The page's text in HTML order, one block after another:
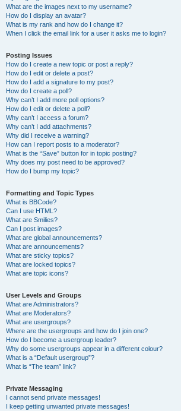
What are the images next to my username?
How do I display an avatar?
What is my rank and how do I change it?
When I click the email link for a user it asks me to login?
Posting Issues
How do I create a new topic or post a reply?
How do I edit or delete a post?
How do I add a signature to my post?
How do I create a poll?
Why can’t I add more poll options?
How do I edit or delete a poll?
Why can’t I access a forum?
Why can’t I add attachments?
Why did I receive a warning?
How can I report posts to a moderator?
What is the “Save” button for in topic posting?
Why does my post need to be approved?
How do I bump my topic?
Formatting and Topic Types
What is BBCode?
Can I use HTML?
What are Smilies?
Can I post images?
What are global announcements?
What are announcements?
What are sticky topics?
What are locked topics?
What are topic icons?
User Levels and Groups
What are Administrators?
What are Moderators?
What are usergroups?
Where are the usergroups and how do I join one?
How do I become a usergroup leader?
Why do some usergroups appear in a different colour?
What is a “Default usergroup”?
What is “The team” link?
Private Messaging
I cannot send private messages!
I keep getting unwanted private messages!